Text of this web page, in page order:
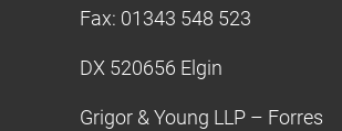
Fax: 01343 548 523
DX 520656 Elgin
Grigor & Young LLP – Forres